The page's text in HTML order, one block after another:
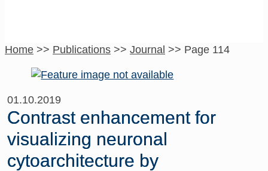
Home >> Publications >> Journal >> Page 114
01.10.2019
Contrast enhancement for
visualizing neuronal
cytoarchitecture by